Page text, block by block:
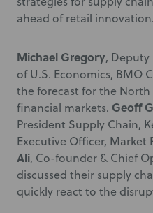
ahead of retail innovation.
Michael Gregory, Deputy
of U.S. Economics, BMO
the forecast for the
financial markets. Geoff
President Supply Chain,
Executive Officer, Market
Ali, Co-founder & Chief
discussed their supply
quickly react to the